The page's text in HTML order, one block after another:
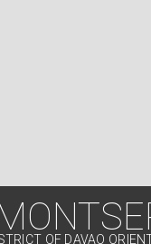
OF DAVAO